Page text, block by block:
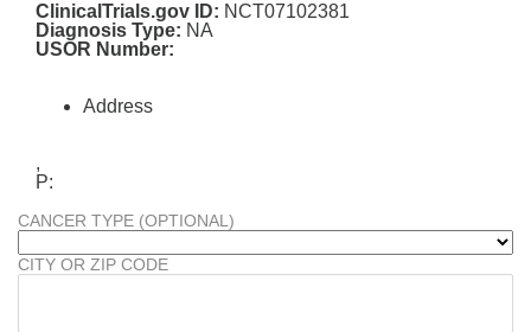
ClinicalTrials.gov ID: NCT07102381
Diagnosis Type: NA
USOR Number:
Address
,
P:
CANCER TYPE (OPTIONAL)
CITY OR ZIP CODE